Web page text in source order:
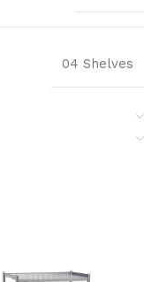
04 Shelves